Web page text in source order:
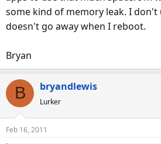
some kind of memory leak. I
doesn't go away when I reboot.
Bryan
B bryandlewis
Lurker
Feb 16, 2011